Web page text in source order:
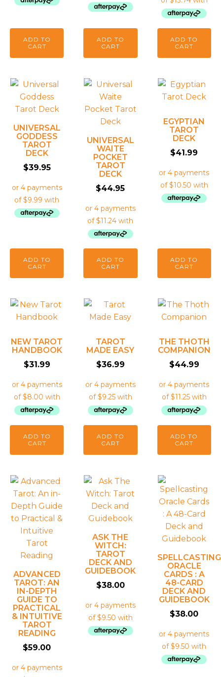
ADD TO
CART
ADD TO
CART
ADD TO
CART
UNIVERSAL
GODDESS
TAROT
DECK
$39.95
ADD TO
CART
UNIVERSAL
WAITE
POCKET
TAROT
DECK
$44.95
ADD TO
CART
EGYPTIAN
TAROT
DECK
$41.99
ADD TO
CART
NEW TAROT
HANDBOOK
$31.99
ADD TO
CART
TAROT
MADE EASY
$36.99
ADD TO
CART
THE THOTH
COMPANION
$44.99
ADD TO
CART
ADVANCED
TAROT: AN
IN-DEPTH
GUIDE TO
PRACTICAL
& INTUITIVE
TAROT
READING
$59.00
ASK THE
WITCH:
TAROT
DECK AND
GUIDEBOOK
$38.00
SPELLCASTING
ORACLE
CARDS : A
48-CARD
DECK AND
GUIDEBOOK
$38.00